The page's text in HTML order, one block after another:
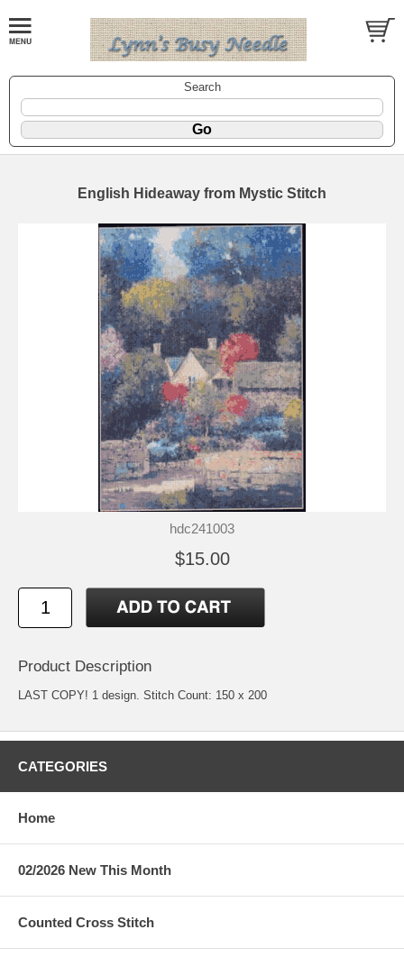
Search
English Hideaway from Mystic Stitch
hdc241003
$15.00
Product Description
LAST COPY! 1 design. Stitch Count: 150 x 200
CATEGORIES
Home
02/2026 New This Month
Counted Cross Stitch